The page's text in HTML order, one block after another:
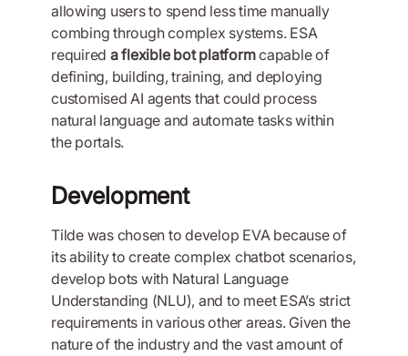
allowing users to spend less time manually
combing through complex systems. ESA
required a flexible bot platformcapable of
defining, building, training, and deploying
customised AI agents that could process
natural language and automate tasks within
the portals.
Development
Tilde was chosen to develop EVA because of
its ability to create complex chatbot scenarios,
develop bots with Natural Language
Understanding (NLU), and to meet ESA’s strict
requirements in various other areas. Given the
nature of the industry and the vast amount of